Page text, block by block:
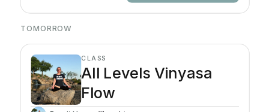
TOMORROW
CLASS
All Levels Vinyasa
Flow